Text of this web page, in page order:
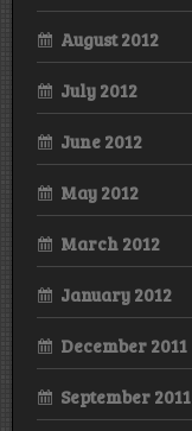
August 2012
July 2012
June 2012
May 2012
March 2012
January 2012
December 2011
September 2011